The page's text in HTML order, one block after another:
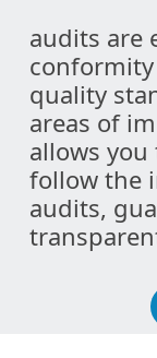
audits are
quality
areas of
allows
follow the
audits,